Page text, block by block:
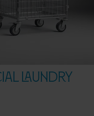
Laundry